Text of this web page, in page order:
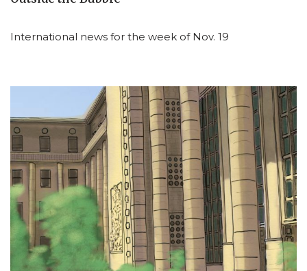
International news for the week of Nov. 19